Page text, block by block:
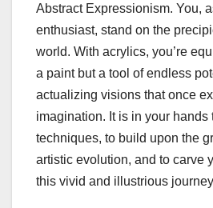
Abstract Expressionism. You,
enthusiast, stand on the
world. With acrylics, you’re
a paint but a tool of endless
actualizing visions that once
imagination. It is in your hands
techniques, to build upon the
artistic evolution, and to carve
this vivid and illustrious